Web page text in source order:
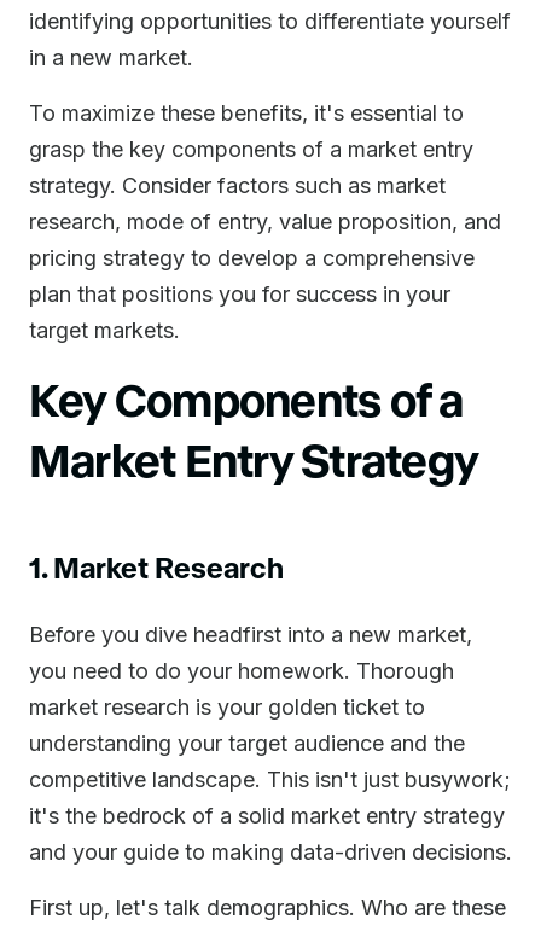
identifying opportunities to differentiate yourself
in a new market.
To maximize these benefits, it's essential to
grasp the key components of a market entry
strategy. Consider factors such as market
research, mode of entry, value proposition, and
pricing strategy to develop a comprehensive
plan that positions you for success in your
target markets.
Key Components of a
Market Entry Strategy
1. Market Research
Before you dive headfirst into a new market,
you need to do your homework. Thorough
market research is your golden ticket to
understanding your target audience and the
competitive landscape. This isn't just busywork;
it's the bedrock of a solid market entry strategy
and your guide to making data-driven decisions.
First up, let's talk demographics. Who are these